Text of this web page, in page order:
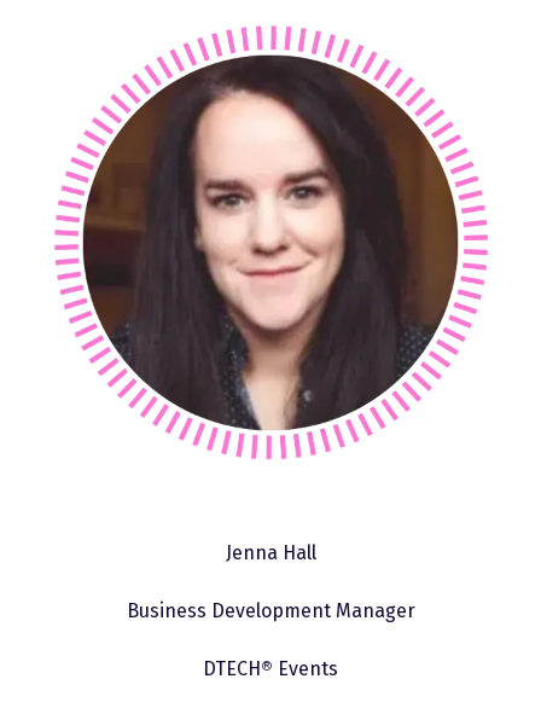
Jenna Hall
Business Development Manager
DTECH ® Events